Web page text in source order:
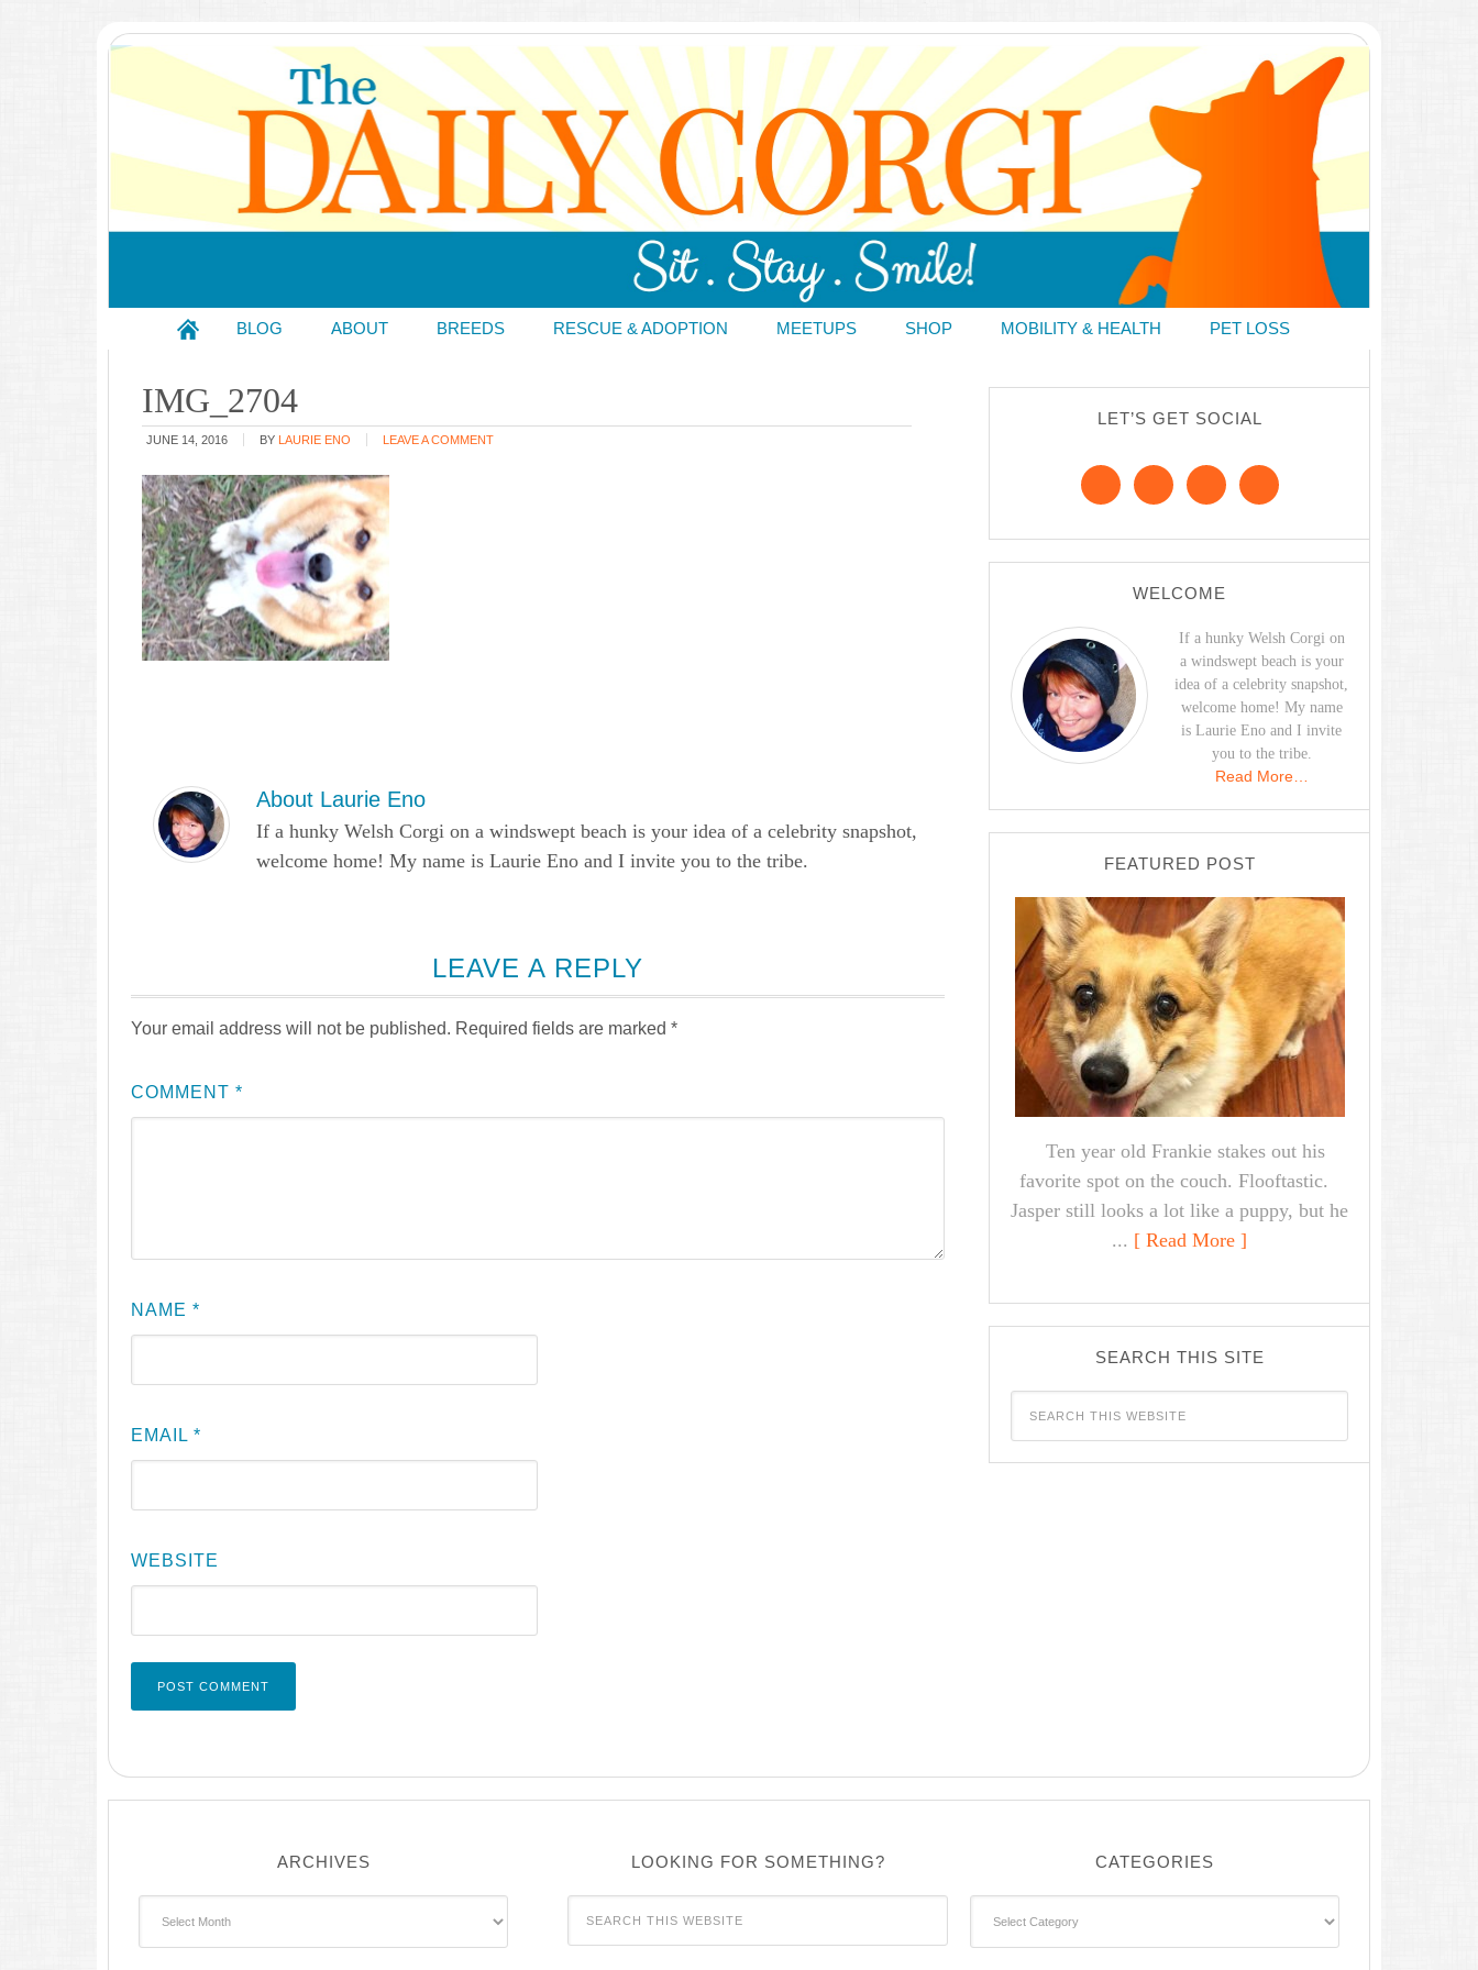
BLOG ABOUT BREEDS RESCUE & ADOPTION MEETUPS SHOP MOBILITY & HEALTH PET LOSS
IMG_2704
JUNE 14, 2016 BY LAURIE ENO LEAVE A COMMENT
About Laurie Eno
If a hunky Welsh Corgi on a windswept beach is your idea of a celebrity snapshot,
welcome home! My name is Laurie Eno and I invite you to the tribe.
LEAVE A REPLY
Your email address will not be published. Required fields are marked *
COMMENT *
NAME *
EMAIL *
WEBSITE
LET’S GET SOCIAL
WELCOME
If a hunky Welsh Corgi on
a windswept beach is your
idea of a celebrity snapshot,
welcome home! My name
is Laurie Eno and I invite
you to the tribe.
Read More…
FEATURED POST
Ten year old Frankie stakes out his
favorite spot on the couch. Flooftastic.
Jasper still looks a lot like a puppy, but he
... [ Read More ]
SEARCH THIS SITE
ARCHIVES LOOKING FOR SOMETHING? CATEGORIES